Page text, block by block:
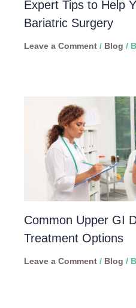
Expert Tips to Help
Bariatric Surgery
Leave a Comment / Blog /
Common Upper GI
Treatment Options
Leave a Comment / Blog /